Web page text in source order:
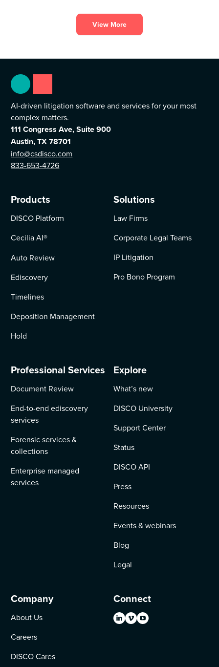
the legal profession.
View More
AI-driven litigation software and services for your most
complex matters.
111 Congress Ave, Suite 900
Austin, TX 78701
info@csdisco.com
833-653-4726
Products
DISCO Platform
Cecilia AI®
Auto Review
Ediscovery
Timelines
Deposition Management
Hold
Solutions
Law Firms
Corporate Legal Teams
IP Litigation
Pro Bono Program
Professional Services
Document Review
End-to-end ediscovery
services
Forensic services &
collections
Enterprise managed
services
Explore
What’s new
DISCO University
Support Center
Status
DISCO API
Press
Resources
Events & webinars
Blog
Legal
Company
About Us
Careers
DISCO Cares
Connect